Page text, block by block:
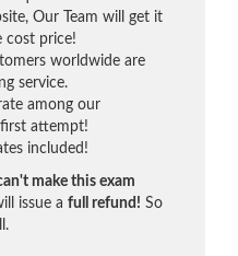
Our Team will get it
cost price!
worldwide are
service.
among our
attempt!
included!
make this exam
issue a full refund! So